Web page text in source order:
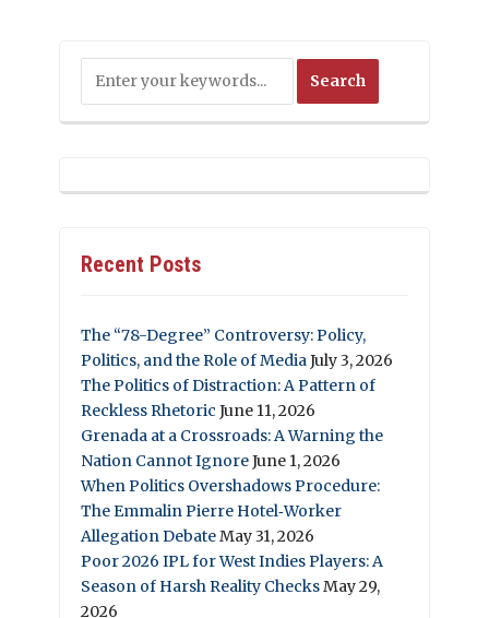
Recent Posts
The “78-Degree” Controversy: Policy,
Politics, and the Role of MediaJuly 3, 2026
The Politics of Distraction: A Pattern of
Reckless Rhetoric June 11, 2026
Grenada at a Crossroads: A Warning the
Nation Cannot IgnoreJune 1, 2026
When Politics Overshadows Procedure:
The Emmalin Pierre Hotel‑Worker
Allegation DebateMay 31, 2026
Poor 2026 IPL for West Indies Players: A
Season of Harsh Reality ChecksMay 29,
2026